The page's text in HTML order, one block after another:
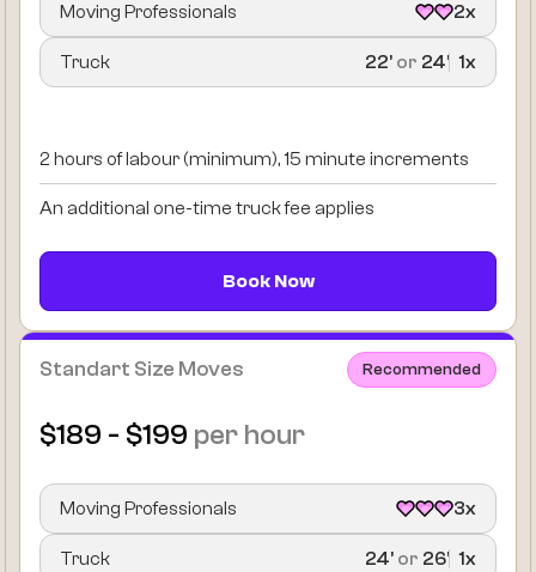
Moving Professionals 2x
Truck 22’ or 24’ 1x
2 hours of labour (minimum), 15 minute increments
An additional one-time truck fee applies
Book Now
Standart Size Moves Recommended
$189 - $199 per hour
Moving Professionals 3x
Truck 24’ or 26’ 1x